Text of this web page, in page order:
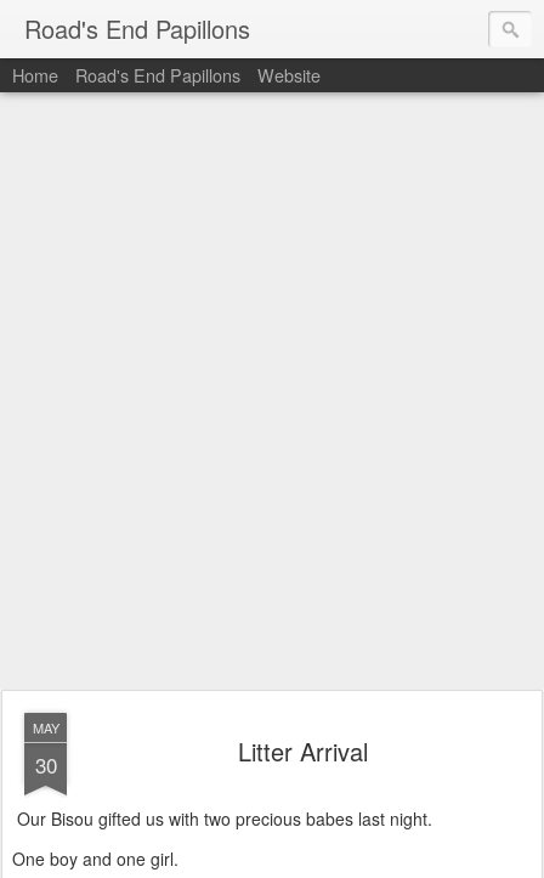
Road's End Papillons
Home Road's End Papillons Website
MAY
30 Litter Arrival
Our Bisou gifted us with two precious babes last night.
One boy and one girl.